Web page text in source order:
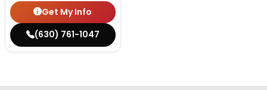
Get My Info
(630) 761-1047